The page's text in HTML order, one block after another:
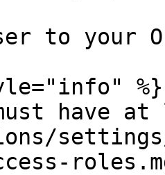
to your
%}
have